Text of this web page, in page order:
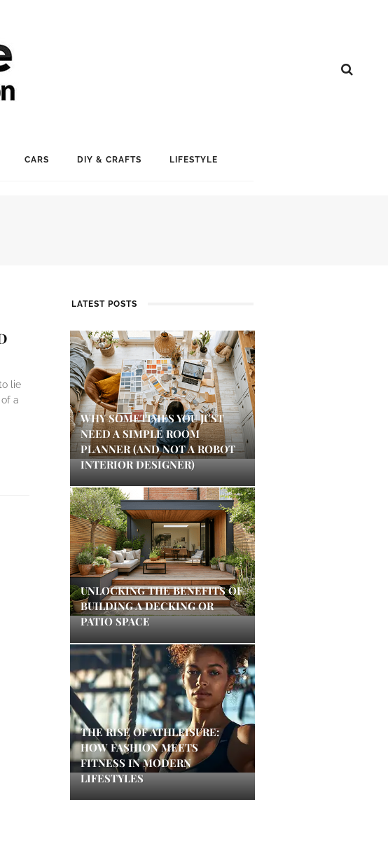
CARS DIY & CRAFTS LIFESTYLE
lie
a
LATEST POSTS
WHY SOMETIMES YOU JUST
NEED A SIMPLE ROOM
PLANNER (AND NOT A ROBOT
INTERIOR DESIGNER)
UNLOCKING THE BENEFITS OF
BUILDING A DECKING OR
PATIO SPACE
THE RISE OF ATHLEISURE:
HOW FASHION MEETS
FITNESS IN MODERN
LIFESTYLES